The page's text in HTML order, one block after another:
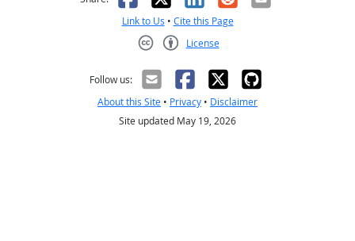
Link to Us • Cite this Page
License
Follow us:
About this Site • Privacy • Disclaimer
Site updated May 19, 2026